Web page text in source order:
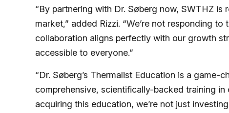
“By partnering with Dr. Søberg now, SWTHZ
market,” added Rizzi. “We’re not responding
collaboration aligns perfectly with our growth
accessible to everyone.”
“Dr. Søberg’s Thermalist Education is a
comprehensive, scientifically-backed training
acquiring this education, we’re not just